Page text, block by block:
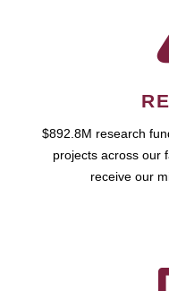
$892.8M research
projects across our
receive our